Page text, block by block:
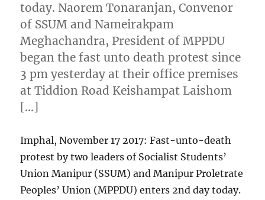
today. Naorem Tonaranjan, Convenor
of SSUM and Nameirakpam
Meghachandra, President of MPPDU
began the fast unto death protest since
3 pm yesterday at their office premises
at Tiddion Road Keishampat Laishom
[…]
Imphal, November 17 2017: Fast-unto-death
protest by two leaders of Socialist Students’
Union Manipur (SSUM) and Manipur Proletrate
Peoples’ Union (MPPDU) enters 2nd day today.